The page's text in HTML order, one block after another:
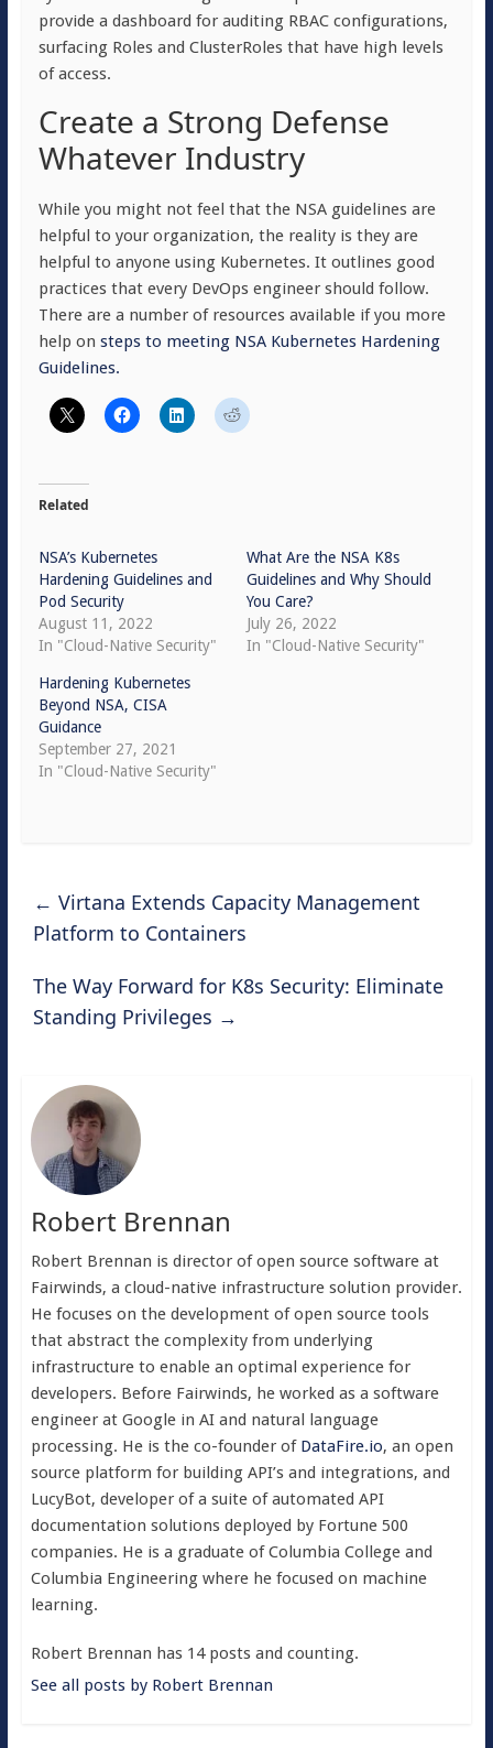
provide a dashboard for auditing RBAC configurations,
surfacing Roles and ClusterRoles that have high levels
of access.
Create a Strong Defense
Whatever Industry
While you might not feel that the NSA guidelines are
helpful to your organization, the reality is they are
helpful to anyone using Kubernetes. It outlines good
practices that every DevOps engineer should follow.
There are a number of resources available if you more
help on steps to meeting NSA Kubernetes Hardening
Guidelines.
Related
NSA’s Kubernetes
Hardening Guidelines and
Pod Security
August 11, 2022
In "Cloud-Native Security"
What Are the NSA K8s
Guidelines and Why Should
You Care?
July 26, 2022
In "Cloud-Native Security"
Hardening Kubernetes
Beyond NSA, CISA
Guidance
September 27, 2021
In "Cloud-Native Security"
← Virtana Extends Capacity Management
Platform to Containers
The Way Forward for K8s Security: Eliminate
Standing Privileges →
Robert Brennan
Robert Brennan is director of open source software at
Fairwinds, a cloud-native infrastructure solution provider.
He focuses on the development of open source tools
that abstract the complexity from underlying
infrastructure to enable an optimal experience for
developers. Before Fairwinds, he worked as a software
engineer at Google in AI and natural language
processing. He is the co-founder of DataFire.io, an open
source platform for building API’s and integrations, and
LucyBot, developer of a suite of automated API
documentation solutions deployed by Fortune 500
companies. He is a graduate of Columbia College and
Columbia Engineering where he focused on machine
learning.
Robert Brennan has 14 posts and counting.
See all posts by Robert Brennan